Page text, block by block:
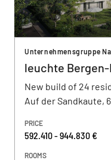
Unternehmensgruppe
leuchte
New build of 24
Auf der Sandkaute,
PRICE
592.410 - 944.830 €
ROOMS